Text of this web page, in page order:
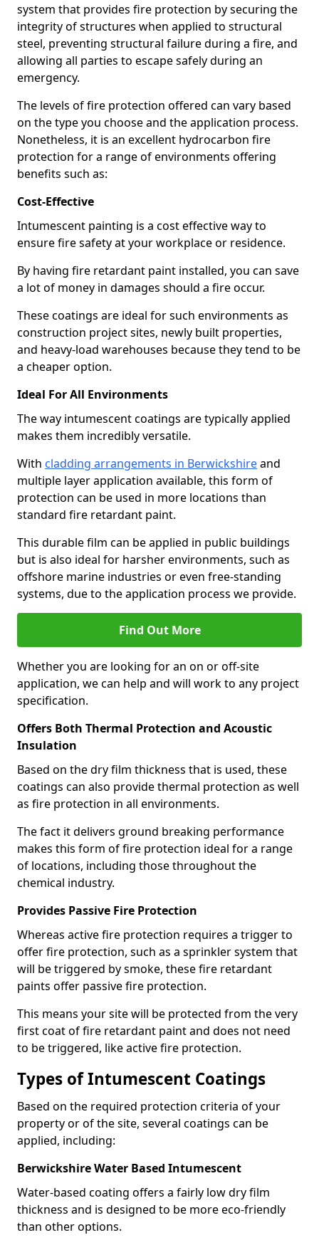
system that provides fire protection by securing the
integrity of structures when applied to structural
steel, preventing structural failure during a fire, and
allowing all parties to escape safely during an
emergency.
The levels of fire protection offered can vary based
on the type you choose and the application process.
Nonetheless, it is an excellent hydrocarbon fire
protection for a range of environments offering
benefits such as:
Cost-Effective
Intumescent painting is a cost effective way to
ensure fire safety at your workplace or residence.
By having fire retardant paint installed, you can save
a lot of money in damages should a fire occur.
These coatings are ideal for such environments as
construction project sites, newly built properties,
and heavy-load warehouses because they tend to be
a cheaper option.
Ideal For All Environments
The way intumescent coatings are typically applied
makes them incredibly versatile.
With cladding arrangements in Berwickshireand
multiple layer application available, this form of
protection can be used in more locations than
standard fire retardant paint.
This durable film can be applied in public buildings
but is also ideal for harsher environments, such as
offshore marine industries or even free-standing
systems, due to the application process we provide.
Find Out More
Whether you are looking for an on or off-site
application, we can help and will work to any project
specification.
Offers Both Thermal Protection and Acoustic
Insulation
Based on the dry film thickness that is used, these
coatings can also provide thermal protection as well
as fire protection in all environments.
The fact it delivers ground breaking performance
makes this form of fire protection ideal for a range
of locations, including those throughout the
chemical industry.
Provides Passive Fire Protection
Whereas active fire protection requires a trigger to
offer fire protection, such as a sprinkler system that
will be triggered by smoke, these fire retardant
paints offer passive fire protection.
This means your site will be protected from the very
first coat of fire retardant paint and does not need
to be triggered, like active fire protection.
Types of Intumescent Coatings
Based on the required protection criteria of your
property or of the site, several coatings can be
applied, including:
Berwickshire Water Based Intumescent
Water-based coating offers a fairly low dry film
thickness and is designed to be more eco-friendly
than other options.